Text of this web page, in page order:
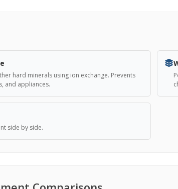
hard minerals using ion exchange. Prevents
and appliances.
side by side.